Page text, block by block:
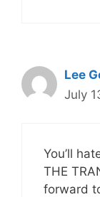
Lee
July
You’ll
THE
forward